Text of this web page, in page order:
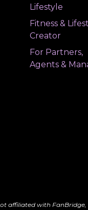
Lifestyle
Fitness &
Creator
For Partners,
Agents &
affiliated with FanBridge,